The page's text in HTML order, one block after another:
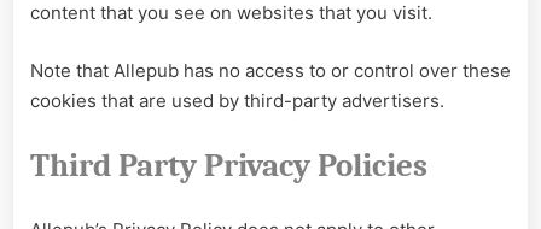
content that you see on websites that you visit.
Note that Allepub has no access to or control over these
cookies that are used by third-party advertisers.
Third Party Privacy Policies